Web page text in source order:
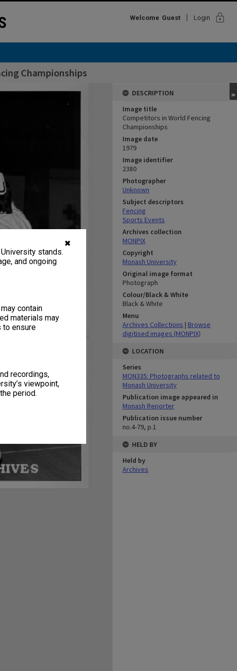
✖
stands.
and ongoing
contain
materials may
to ensure
recordings,
viewpoint,
period.
Welcome Guest Login lock
Championships
DESCRIPTION
Image title
Competitors in World Fencing
Championships
Image date
1979
Image identifier
2380
Photographer
Unknown
Subject descriptors
Fencing
Sports Events
Archives collection
MONPIX
Copyright
Monash University
Original image format
Photograph
Colour/Black & White
Black & White
Menu
Archives Collections | Browse
digitised images (MONPIX)
LOCATION
Series
MON335: Photographs related to
Monash University
Publication image appeared in
Monash Reporter
Publication issue number
no.4-79, p.1
HELD BY
Held by
Archives